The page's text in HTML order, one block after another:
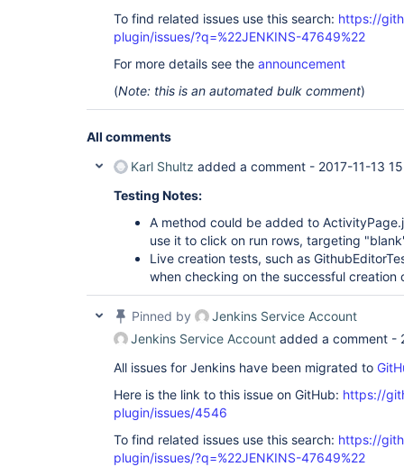
To find related issues use this search: https://
plugin/issues/?q=%22JENKINS-47649%22
For more details see the announcement
(Note: this is an automated bulk comment)
All comments
Karl Shultz added a comment - 2017-11-13
Testing Notes:
A method could be added to
use it to click on run rows, targeting
Live creation tests, such as
when checking on the successful creation
Pinned by
Jenkins Service Account
Jenkins Service Account added a comment -
All issues for Jenkins have been migrated to
Here is the link to this issue on GitHub: https://
plugin/issues/4546
To find related issues use this search: https://
plugin/issues/?q=%22JENKINS-47649%22